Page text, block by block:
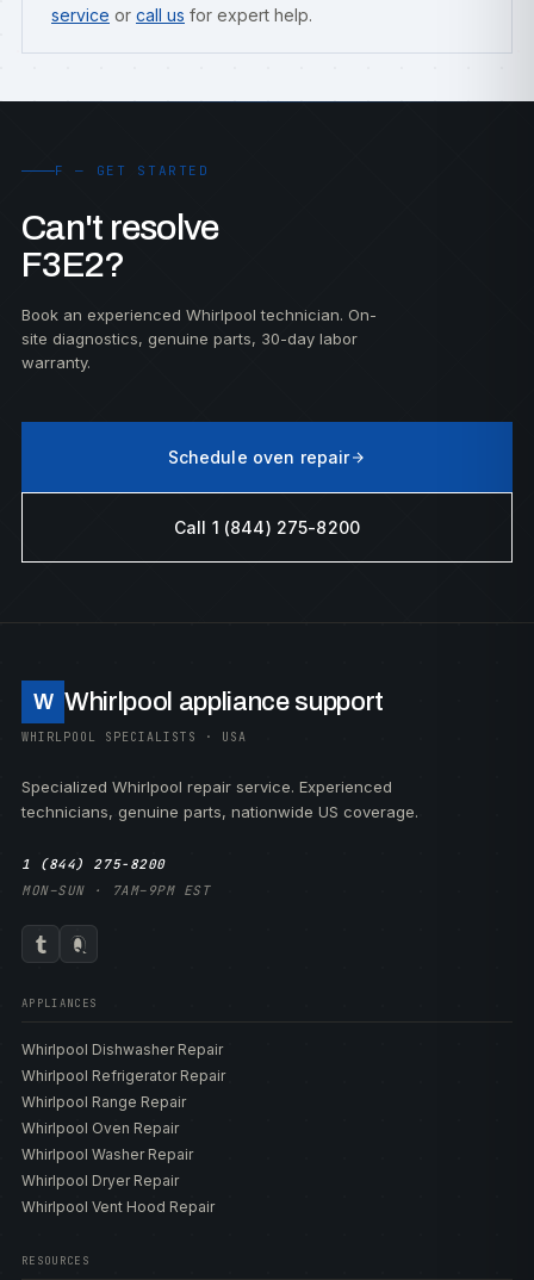
service or call us for expert help.
F — GET STARTED
Can't resolve
F3E2?
Book an experienced Whirlpool technician. On-
site diagnostics, genuine parts, 30-day labor
warranty.
Schedule oven repair
Call 1 (844) 275-8200
W Whirlpool appliance support
WHIRLPOOL SPECIALISTS · USA
Specialized Whirlpool repair service. Experienced
technicians, genuine parts, nationwide US coverage.
1 (844) 275-8200
MON–SUN · 7AM–9PM EST
APPLIANCES
Whirlpool Dishwasher Repair
Whirlpool Refrigerator Repair
Whirlpool Range Repair
Whirlpool Oven Repair
Whirlpool Washer Repair
Whirlpool Dryer Repair
Whirlpool Vent Hood Repair
RESOURCES